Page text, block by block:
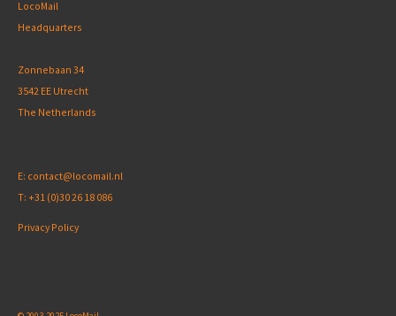
LocoMail
Headquarters
Zonnebaan 34
3542 EE Utrecht
The Netherlands
E: contact@locomail.nl
T: +31 (0)30 26 18 086
Privacy Policy